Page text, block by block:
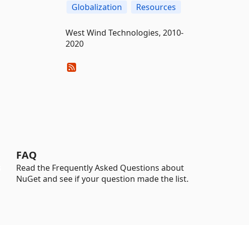
Globalization Resources
West Wind Technologies, 2010-
2020
FAQ
Read the Frequently Asked Questions about
NuGet and see if your question made the list.